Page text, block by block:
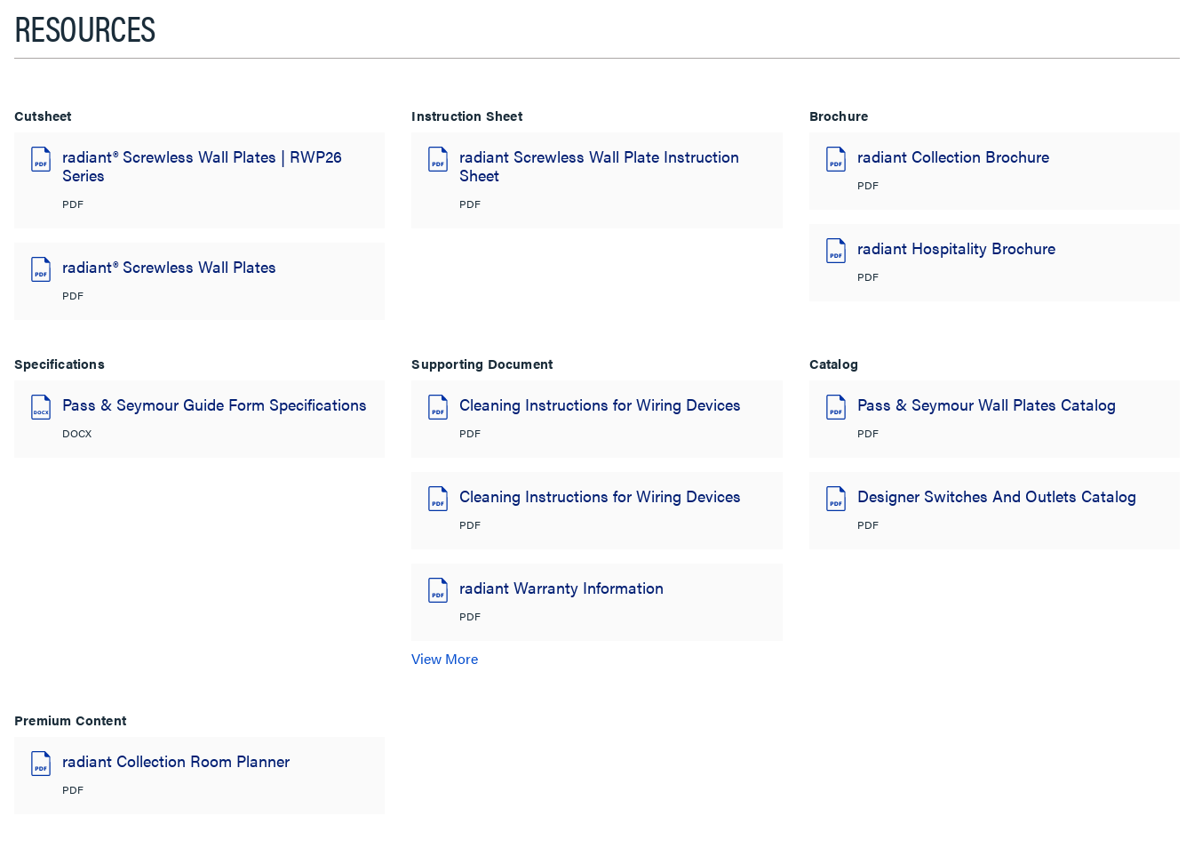
RESOURCES
Cutsheet
radiant® Screwless Wall Plates | RWP26
Series
PDF
radiant® Screwless Wall Plates
PDF
Instruction Sheet
radiant Screwless Wall Plate Instruction
Sheet
PDF
Brochure
radiant Collection Brochure
PDF
radiant Hospitality Brochure
PDF
Specifications
Pass & Seymour Guide Form Specifications
DOCX
Supporting Document
Cleaning Instructions for Wiring Devices
PDF
Cleaning Instructions for Wiring Devices
PDF
radiant Warranty Information
PDF
View More
Catalog
Pass & Seymour Wall Plates Catalog
PDF
Designer Switches And Outlets Catalog
PDF
Premium Content
radiant Collection Room Planner
PDF